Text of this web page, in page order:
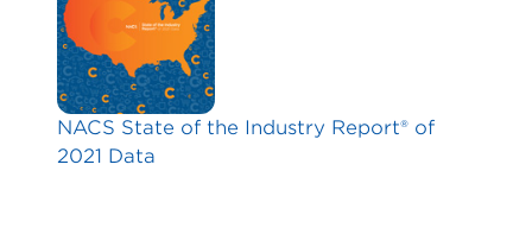
NACS State of the Industry Report® of
2021 Data